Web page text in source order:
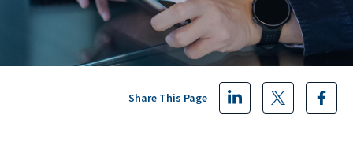
Share This Page